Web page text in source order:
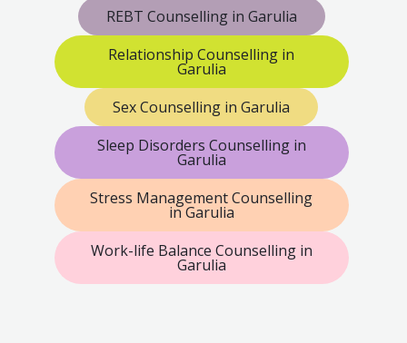
REBT Counselling in Garulia
Relationship Counselling in
Garulia
Sex Counselling in Garulia
Sleep Disorders Counselling in
Garulia
Stress Management Counselling
in Garulia
Work-life Balance Counselling in
Garulia